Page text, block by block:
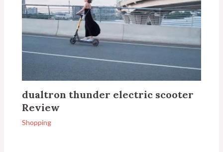
dualtron thunder electric scooter
Review
Shopping